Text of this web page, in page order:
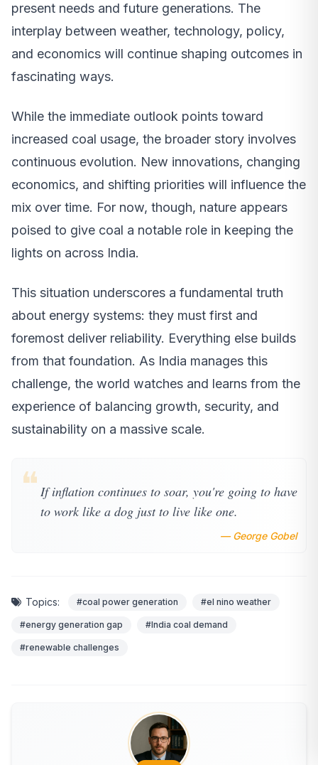
present needs and future generations. The
interplay between weather, technology, policy,
and economics will continue shaping outcomes in
fascinating ways.
While the immediate outlook points toward
increased coal usage, the broader story involves
continuous evolution. New innovations, changing
economics, and shifting priorities will influence the
mix over time. For now, though, nature appears
poised to give coal a notable role in keeping the
lights on across India.
This situation underscores a fundamental truth
about energy systems: they must first and
foremost deliver reliability. Everything else builds
from that foundation. As India manages this
challenge, the world watches and learns from the
experience of balancing growth, security, and
sustainability on a massive scale.
❝ If inflation continues to soar, you're going to have
to work like a dog just to live like one.
— George Gobel
Topics: #coal power generation #el nino weather
#energy generation gap #India coal demand
#renewable challenges